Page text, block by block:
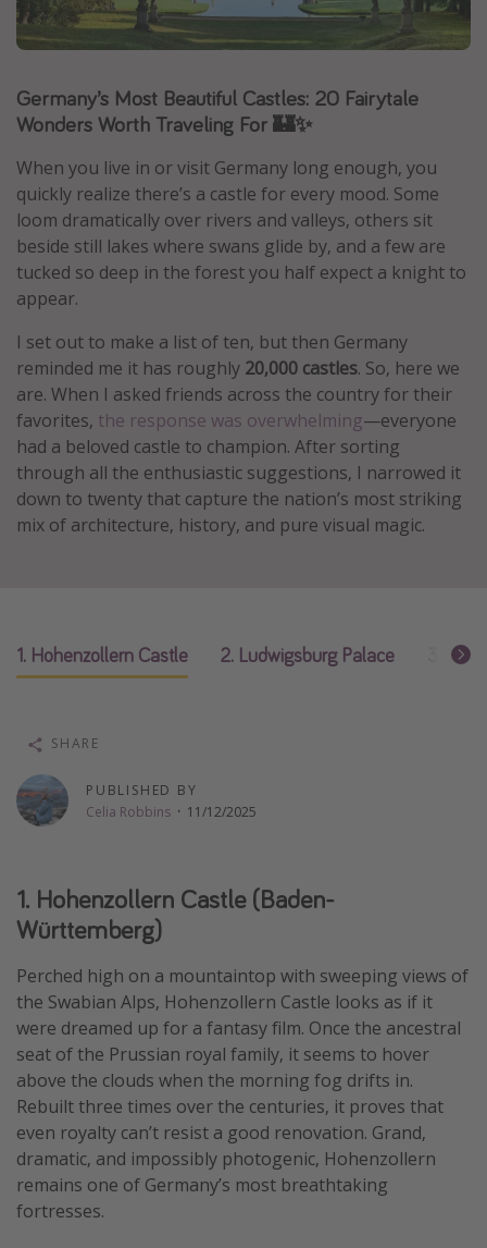
Caribbean
Europe
Asia
Africa
Vacation types
Last minute deals
All inclusive vacations
Weekend getaways
Solo travel
Christmas vacations
Spring break destinations
Beach vacations
Thanksgiving getaways
Departing Los Angeles
Departing Canada
Captains log
Travel calendar
Deals under $500
Get more vacation days
Germany’s Most Beautiful Castles: 20 Fairytale
Wonders Worth Traveling For 🏰✨
When you live in or visit Germany long enough, you
quickly realize there’s a castle for every mood. Some
loom dramatically over rivers and valleys, others sit
beside still lakes where swans glide by, and a few are
tucked so deep in the forest you half expect a knight to
appear.
I set out to make a list of ten, but then Germany
reminded me it has roughly 20,000 castles. So, here we
are. When I asked friends across the country for their
favorites, the response was overwhelming—everyone
had a beloved castle to champion. After sorting
through all the enthusiastic suggestions, I narrowed it
down to twenty that capture the nation’s most striking
mix of architecture, history, and pure visual magic.
1. Hohenzollern Castle 2. Ludwigsburg Palace 3.
PUBLISHED BY
Celia Robbins · 11/12/2025
SHARE
1. Hohenzollern Castle (Baden-
Württemberg)
Perched high on a mountaintop with sweeping views of
the Swabian Alps, Hohenzollern Castle looks as if it
were dreamed up for a fantasy film. Once the ancestral
seat of the Prussian royal family, it seems to hover
above the clouds when the morning fog drifts in.
Rebuilt three times over the centuries, it proves that
even royalty can’t resist a good renovation. Grand,
dramatic, and impossibly photogenic, Hohenzollern
remains one of Germany’s most breathtaking
fortresses.